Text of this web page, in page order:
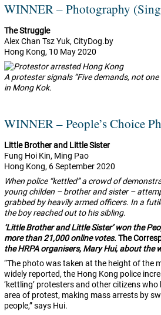
WINNER – Photography
The Struggle
AlexChan Tsz Yuk, CityDog.by
Hong Kong, 10 May 2020
A protester signals “Five demands, not
in Mong Kok.
WINNER – People’s Choice
Little Brother and Little Sister
Fung Hoi Kin, Ming Pao
Hong Kong, 6 September 2020
When police “kettled” a crowd of
young childen – brother and sister –
grabbed by heavily armed officers. In a
the boy reached out to his sibling.
‘Little Brother and Little Sister’ won the
more than 21,000 online votes.The
the HRPA organisers, Mary Hui, about the
“The photo was taken at the height of the
widely reported, the Hong Kong police
‘kettling’ protesters and other citizens
area of protest, making mass arrests by
people,” says Hui.